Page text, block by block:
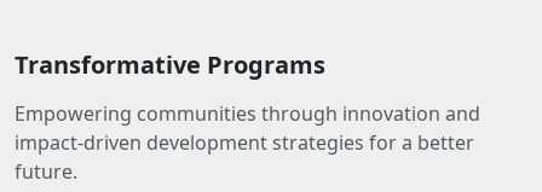
Transformative Programs
Empowering communities through innovation and
impact-driven development strategies for a better
future.